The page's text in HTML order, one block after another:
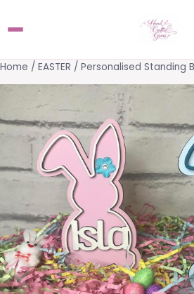
Home / EASTER / Personalised Standing